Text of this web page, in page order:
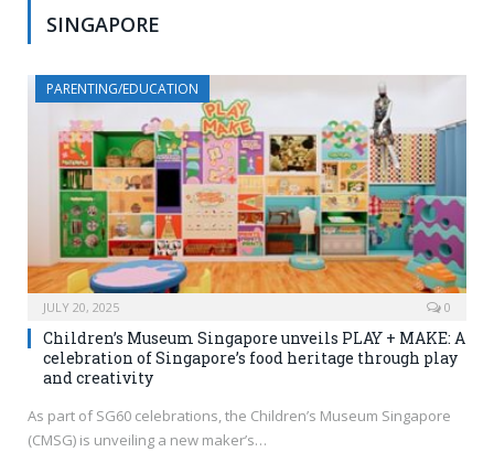
SINGAPORE
PARENTING/EDUCATION
JULY 20, 2025 0
Children’s Museum Singapore unveils PLAY + MAKE: A
celebration of Singapore’s food heritage through play
and creativity
As part of SG60 celebrations, the Children’s Museum Singapore
(CMSG) is unveiling a new maker’s…